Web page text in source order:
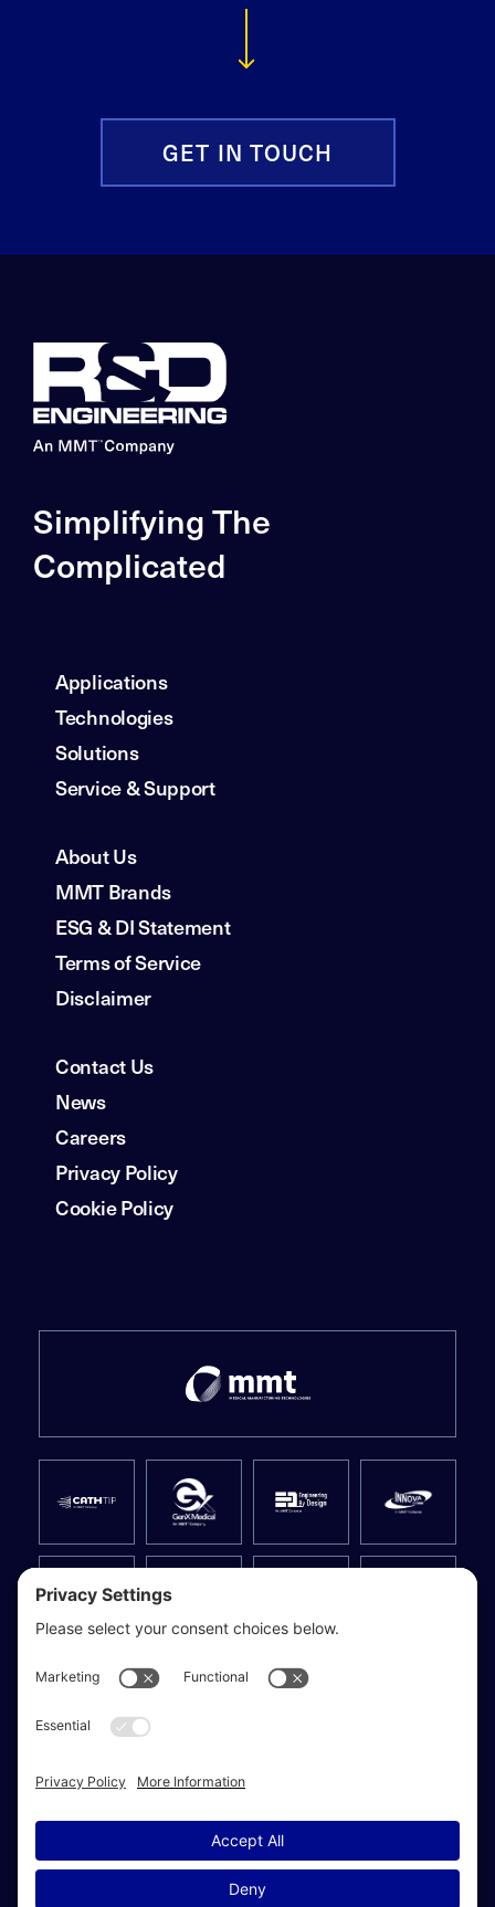
GET IN TOUCH
Simplifying The
Complicated
Applications
Technologies
Solutions
Service & Support
About Us
MMT Brands
ESG & DI Statement
Terms of Service
Disclaimer
Contact Us
News
Careers
Privacy Policy
Cookie Policy
Privacy Settings